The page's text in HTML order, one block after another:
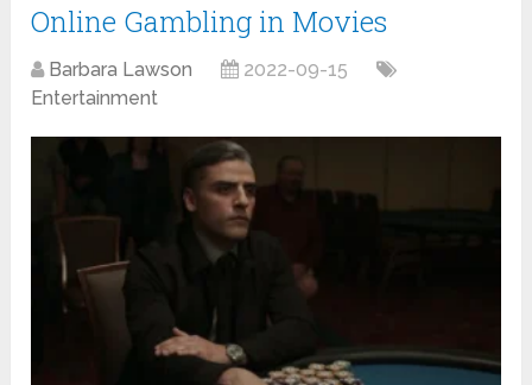
Online Gambling in Movies
Barbara Lawson
2022-09-15
Entertainment